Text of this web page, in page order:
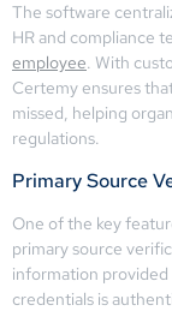
The software
HR and compliance
employee. With
Certemy ensures
missed, helping
regulations.
Primary Source
One of the key
primary source
information provided
credentials is